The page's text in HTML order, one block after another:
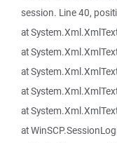
session. Line 40,
at
at
at
at
at
at